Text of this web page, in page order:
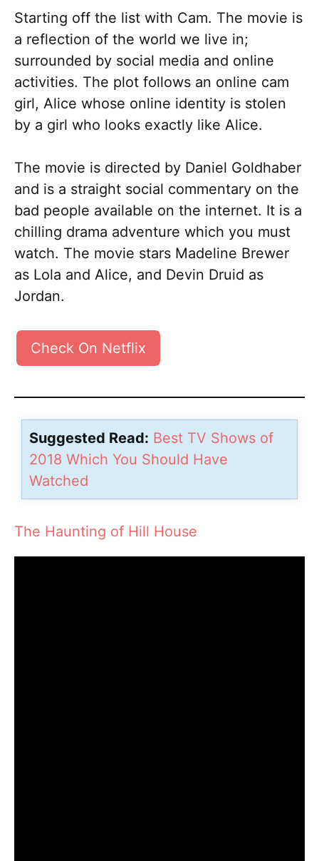
Starting off the list with Cam. The movie is
a reflection of the world we live in;
surrounded by social media and online
activities. The plot follows an online cam
girl, Alice whose online identity is stolen
by a girl who looks exactly like Alice.
The movie is directed by Daniel Goldhaber
and is a straight social commentary on the
bad people available on the internet. It is a
chilling drama adventure which you must
watch. The movie stars Madeline Brewer
as Lola and Alice, and Devin Druid as
Jordan.
Check On Netflix
Suggested Read: Best TV Shows of
2018 Which You Should Have
Watched
The Haunting of Hill House